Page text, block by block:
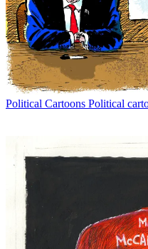
Political Cartoons Political